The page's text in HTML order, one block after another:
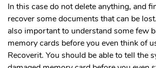
In this case do not delete anything, and
recover some documents that can be
also important to understand some few
memory cards before you even think of
Recoverit. You should be able to tell the